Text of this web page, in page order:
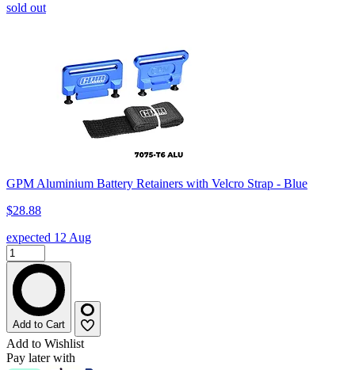
sold out
GPM Aluminium Battery Retainers with Velcro Strap - Blue
$28.88
expected 12 Aug
Add to Cart
Add to Wishlist
Pay later with